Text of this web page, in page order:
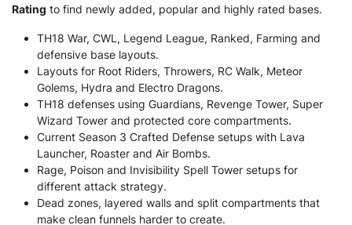
Rating to find newly added, popular and highly rated bases.
TH18 War, CWL, Legend League, Ranked, Farming and
defensive base layouts.
Layouts for Root Riders, Throwers, RC Walk, Meteor
Golems, Hydra and Electro Dragons.
TH18 defenses using Guardians, Revenge Tower, Super
Wizard Tower and protected core compartments.
Current Season 3 Crafted Defense setups with Lava
Launcher, Roaster and Air Bombs.
Rage, Poison and Invisibility Spell Tower setups for
different attack strategy.
Dead zones, layered walls and split compartments that
make clean funnels harder to create.